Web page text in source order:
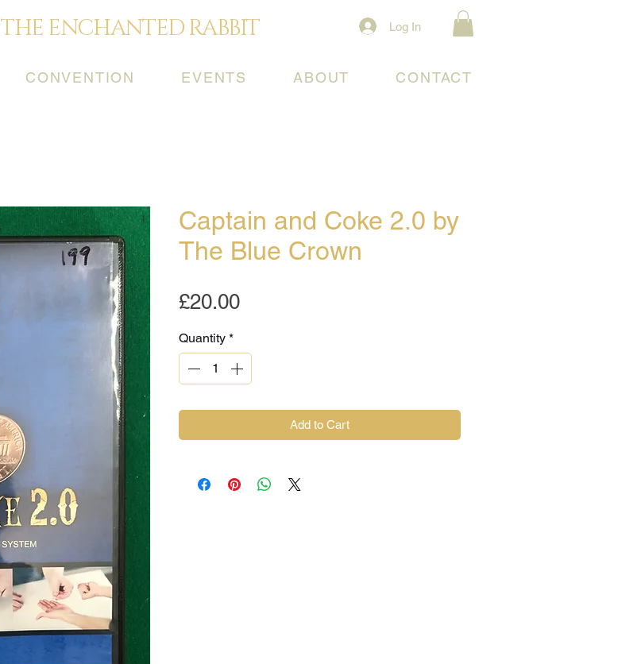
THE ENCHANTED RABBIT Log In
CONVENTION EVENTS ABOUT CONTACT
Captain and Coke 2.0 by
The Blue Crown
£20.00Price
Quantity *
Add to Cart